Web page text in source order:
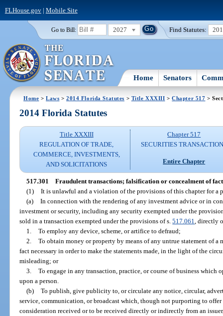
FLHouse.gov| Mobile Site
Go to Bill: 2027 Find Statutes:
Home Senators
Home >Laws >2014 Florida Statutes > Title XXXIII >Chapter 517 >
2014 Florida Statutes
Title XXXIII
REGULATION OF TRADE,
COMMERCE, INVESTMENTS,
AND SOLICITATIONS
Chapter 517
SECURITIES
Entire Chapter
517.301 Fraudulent transactions; falsification or concealment of
(1) It is unlawful and a violation of the provisions of this chapter for a
(a) In connection with the rendering of any investment advice or in
investment or security, including any security exempted under the
sold in a transaction exempted under the provisions of s.517.061 , directly
1. To employ any device, scheme, or artifice to defraud;
2. To obtain money or property by means of any untrue statement of a
fact necessary in order to make the statements made, in the light of the
misleading; or
3. To engage in any transaction, practice, or course of business which
upon a person.
(b) To publish, give publicity to, or circulate any notice, circular,
service, communication, or broadcast which, though not purporting to offer
consideration received or to be received directly or indirectly from an